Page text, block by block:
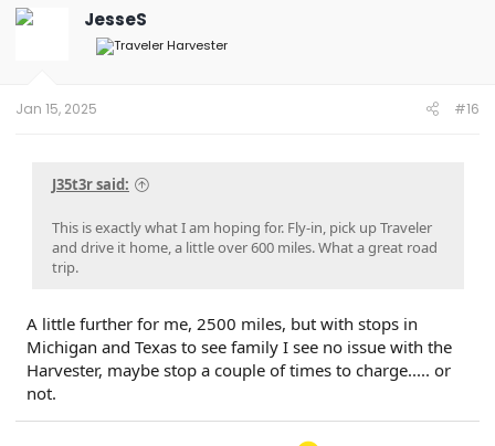
e
t
e
JesseS
Jan 15, 2025 #16
J35t3r said:
This is exactly what I am hoping for. Fly-in, pick up Traveler
and drive it home, a little over 600 miles. What a great road
trip.
A little further for me, 2500 miles, but with stops in
Michigan and Texas to see family I see no issue with the
Harvester, maybe stop a couple of times to charge..... or
not.